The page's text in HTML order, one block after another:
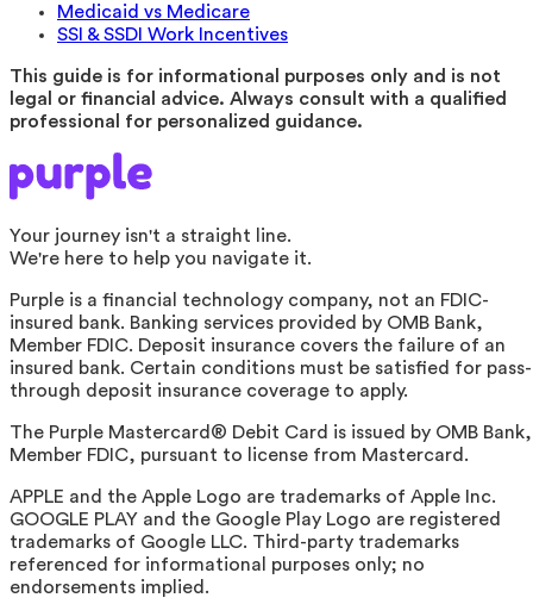
Medicaid vs Medicare
SSI & SSDI Work Incentives
This guide is for informational purposes only and is not
legal or financial advice. Always consult with a qualified
professional for personalized guidance.
Your journey isn't a straight line.
We're here to help you navigate it.
Purple is a financial technology company, not an FDIC-
insured bank. Banking services provided by OMB Bank,
Member FDIC. Deposit insurance covers the failure of an
insured bank. Certain conditions must be satisfied for pass-
through deposit insurance coverage to apply.
The Purple Mastercard® Debit Card is issued by OMB Bank,
Member FDIC, pursuant to license from Mastercard.
APPLE and the Apple Logo are trademarks of Apple Inc.
GOOGLE PLAY and the Google Play Logo are registered
trademarks of Google LLC. Third-party trademarks
referenced for informational purposes only; no
endorsements implied.